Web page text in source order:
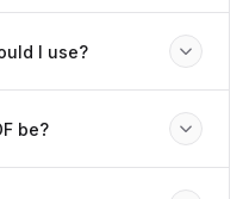
lib and PDF.js. Your
I use?
works well
be?